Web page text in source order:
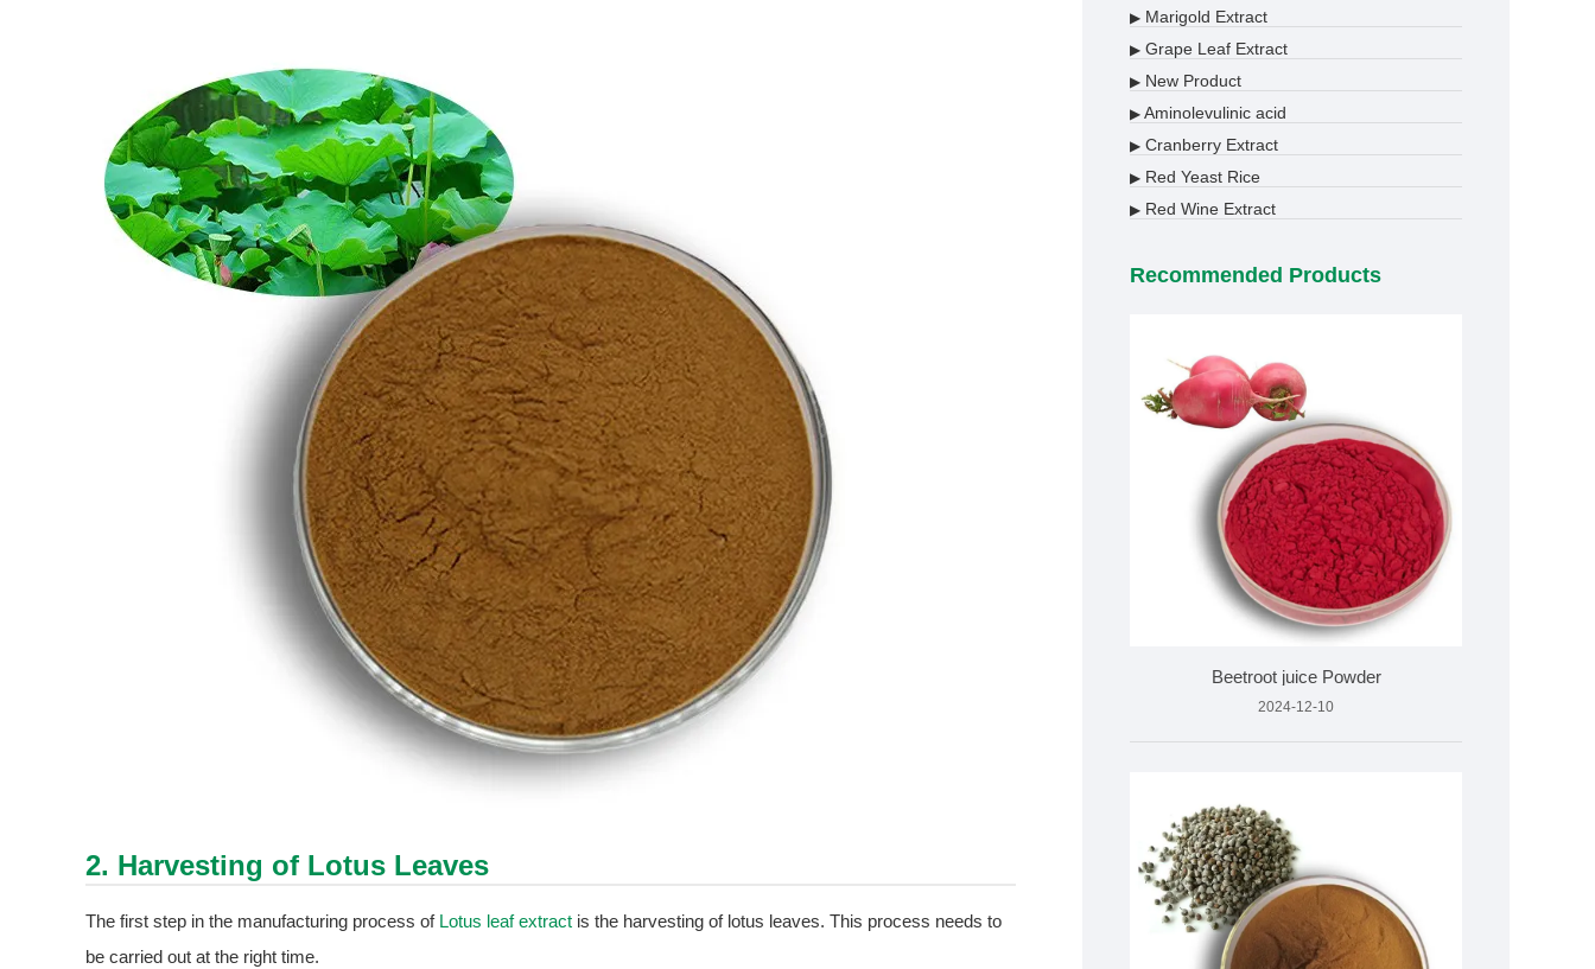
2. Harvesting of Lotus Leaves
The first step in the manufacturing process of Lotus leaf extract is the harvesting of lotus leaves. This process needs to
be carried out at the right time.
▶ Marigold Extract
▶ Grape Leaf Extract
▶ New Product
▶ Aminolevulinic acid
▶ Cranberry Extract
▶ Red Yeast Rice
▶ Red Wine Extract
Recommended Products
Beetroot juice Powder
2024-12-10